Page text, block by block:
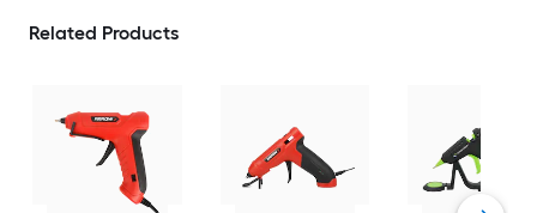
Related Products